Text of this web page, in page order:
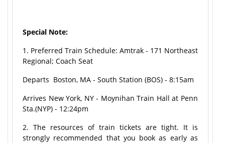
Special Note:
1. Preferred Train Schedule: Amtrak - 171 Northeast
Regional; Coach Seat
Departs Boston, MA - South Station (BOS) - 8:15am
Arrives New York, NY - Moynihan Train Hall at Penn
Sta.(NYP) - 12:24pm
2. The resources of train tickets are tight. It is
strongly recommended that you book as early as